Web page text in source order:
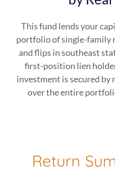
This fund lends your
portfolio of single-family
and flips in southeast
first-position lien
investment is secured by
over the entire
Return